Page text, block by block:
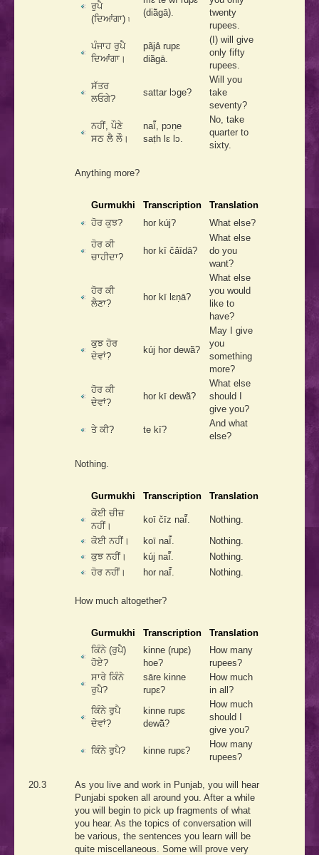
ਰੁਪੈ
(ਦਿਆਂਗਾ) ৷
(diā̃gā).
twenty
rupees.
ਪੰਜਾਹ ਰੁਪੈ
ਦਿਆਂਗਾ।
pãjā́ rupɛ
diā̃gā.
(I) will give
only fifty
rupees.
ਸੱਤਰ
ਲਓਗੇ?
sattar lͻge?
Will you
take
seventy?
ਨਹੀਂ, ਪੌਣੇ
ਸਠ ਲੈ ਲੌ।
naī̃́, pͻṇe
saṭh lɛ lͻ.
No, take
quarter to
sixty.
Anything more?
Gurmukhi Transcription
Translation
ਹੋਰ ਕੁਝ?
hor kúj?
What else?
ਹੋਰ ਕੀ
ਚਾਹੀਦਾ?
hor kī čā́īdā?
What else
do you
want?
ਹੋਰ ਕੀ
ਲੈਣਾ?
hor kī lɛṇā?
What else
you would
like to
have?
ਕੁਝ ਹੋਰ
ਦੇਵਾਂ?
kúj hor dewā̃?
May I give
you
something
more?
ਹੋਰ ਕੀ
ਦੇਵਾਂ?
hor kī dewā̃?
What else
should I
give you?
ਤੇ ਕੀ?
te kī?
And what
else?
Nothing.
Gurmukhi Transcription
Translation
ਕੋਈ ਚੀਜ਼
ਨਹੀਂ।
koī čīz naī̃́.
Nothing.
ਕੋਈ ਨਹੀਂ।
koī naī̃́.
Nothing.
ਕੁਝ ਨਹੀਂ।
kúj naī̃́.
Nothing.
ਹੋਰ ਨਹੀਂ।
hor naī̃́. Nothing.
How much altogether?
Gurmukhi Transcription
Translation
ਕਿੰਨੇ (ਰੁਪੈ)
ਹੋਏ?
kinne (rupɛ)
hoe?
How many
rupees?
ਸਾਰੇ ਕਿੰਨੇ
ਰੁਪੈ?
sāre kinne
rupɛ?
How much
in all?
ਕਿੰਨੇ ਰੁਪੈ
ਦੇਵਾਂ?
kinne rupɛ
dewā̃?
How much
should I
give you?
ਕਿੰਨੇ ਰੁਪੈ?
kinne rupɛ?
How many
rupees?
20.3
As you live and work in Punjab, you will hear
Punjabi spoken all around you. After a while
you will begin to pick up fragments of what
you hear. As the topics of conversation will
be various, the sentences you learn will be
quite miscellaneous. Some will prove very